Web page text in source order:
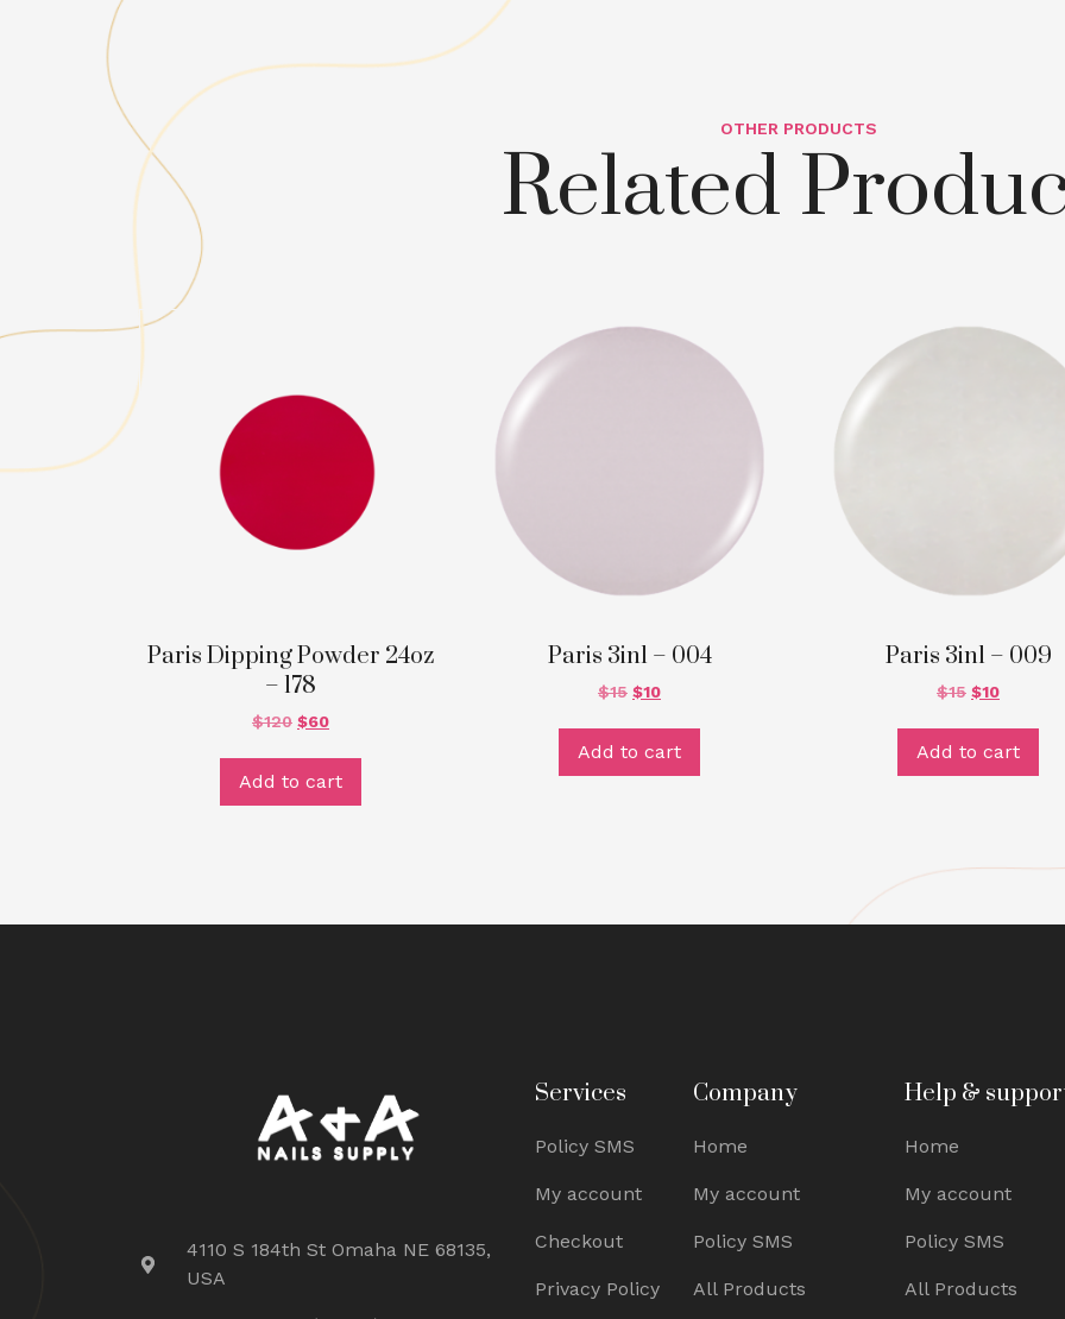
OTHER PRODUCTS
Related
Paris Dipping Powder 24oz
– 178
$120 $60
Add to cart
Paris 3in1 – 004
$15 $10
Add to cart
Paris 3in1 – 009
$15 $10
Add to cart
4110 S 184th St Omaha NE 68135,
USA
Services
Policy SMS
My account
Checkout
Privacy Policy
Company
Home
My account
Policy SMS
All Products
Help &
Home
My account
Policy SMS
All Products